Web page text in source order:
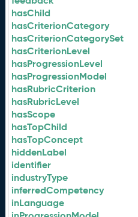
hasChild
hasCriterionCategory
hasCriterionCategorySet
hasCriterionLevel
hasProgressionLevel
hasProgressionModel
hasRubricCriterion
hasRubricLevel
hasScope
hasTopChild
hasTopConcept
hiddenLabel
identifier
industryType
inferredCompetency
inLanguage